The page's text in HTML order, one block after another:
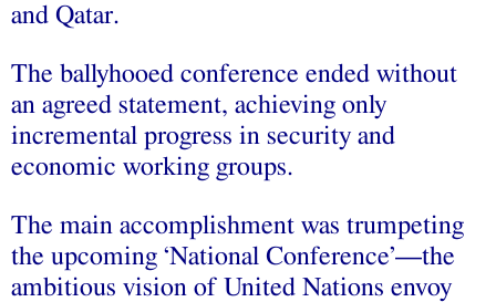
and Qatar.
The ballyhooed conference ended without
an agreed statement, achieving only
incremental progress in security and
economic working groups.
The main accomplishment was trumpeting
the upcoming ‘National Conference’—the
ambitious vision of United Nations envoy